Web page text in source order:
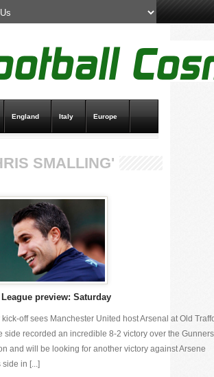
England Italy Europe
SMALLING'
preview: Saturday
off sees Manchester United host Arsenal at Old
side recorded an incredible 8-2 victory over the Gunners
and will be looking for another victory against Arsene
side in [...]